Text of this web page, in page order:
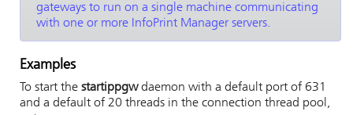
gateways to run on a single machine communicating
with one or more InfoPrint Manager servers.
Examples
To start the startippgwdaemon with a default port of 631
and a default of 20 threads in the connection thread pool,